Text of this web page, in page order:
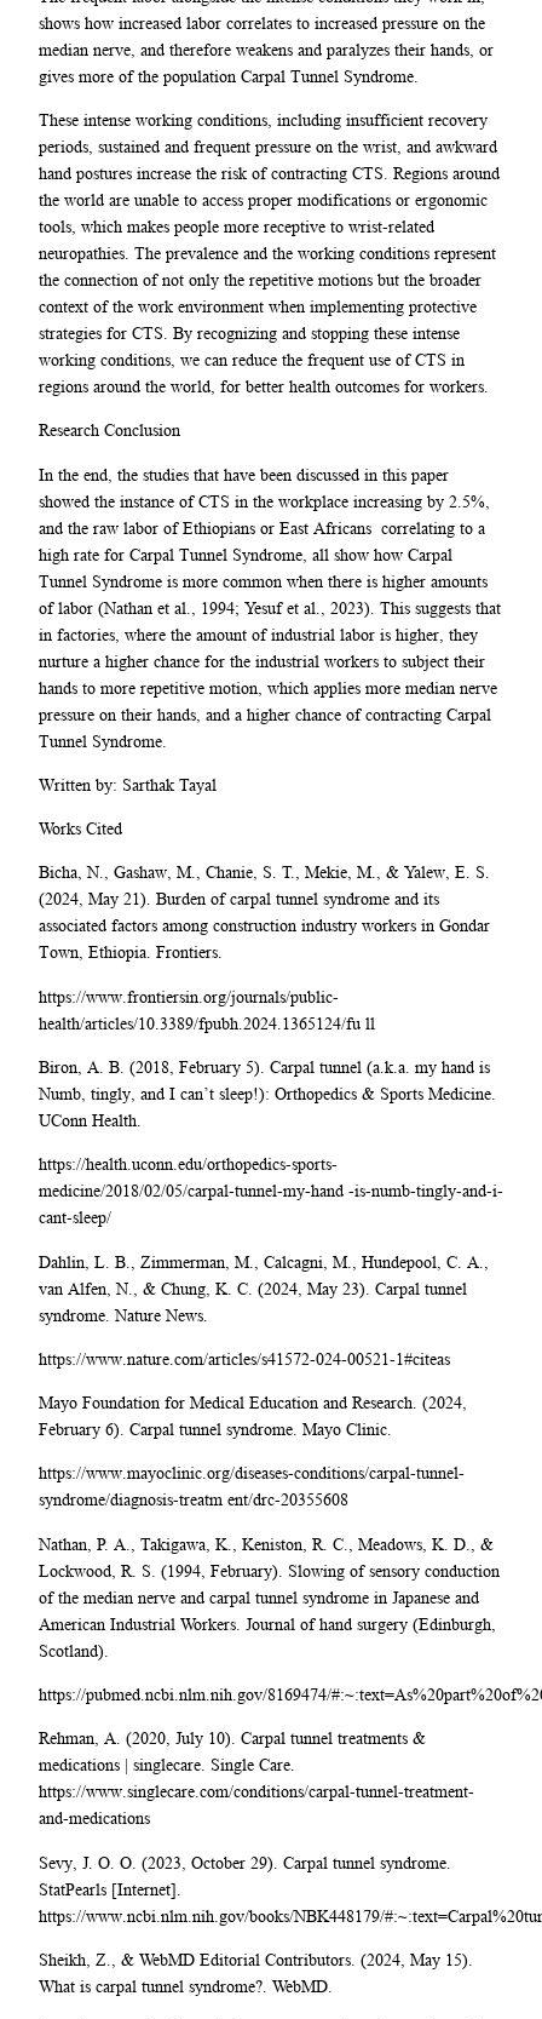
shows how increased labor correlates to increased pressure on the
median nerve, and therefore weakens and paralyzes their hands, or
gives more of the population Carpal Tunnel Syndrome.
These intense working conditions, including insufficient recovery
periods, sustained and frequent pressure on the wrist, and awkward
hand postures increase the risk of contracting CTS. Regions around
the world are unable to access proper modifications or ergonomic
tools, which makes people more receptive to wrist-related
neuropathies. The prevalence and the working conditions represent
the connection of not only the repetitive motions but the broader
context of the work environment when implementing protective
strategies for CTS. By recognizing and stopping these intense
working conditions, we can reduce the frequent use of CTS in
regions around the world, for better health outcomes for workers.
Research Conclusion
In the end, the studies that have been discussed in this paper
showed the instance of CTS in the workplace increasing by 2.5%,
and the raw labor of Ethiopians or East Africans correlating to a
high rate for Carpal Tunnel Syndrome, all show how Carpal
Tunnel Syndrome is more common when there is higher amounts
of labor (Nathan et al., 1994; Yesuf et al., 2023). This suggests that
in factories, where the amount of industrial labor is higher, they
nurture a higher chance for the industrial workers to subject their
hands to more repetitive motion, which applies more median nerve
pressure on their hands, and a higher chance of contracting Carpal
Tunnel Syndrome.
Written by: Sarthak Tayal
Works Cited
Bicha, N., Gashaw, M., Chanie, S. T., Mekie, M., & Yalew, E. S.
(2024, May 21). Burden of carpal tunnel syndrome and its
associated factors among construction industry workers in Gondar
Town, Ethiopia. Frontiers.
https://www.frontiersin.org/journals/public-
health/articles/10.3389/fpubh.2024.1365124/fu ll
Biron, A. B. (2018, February 5). Carpal tunnel (a.k.a. my hand is
Numb, tingly, and I can’t sleep!): Orthopedics & Sports Medicine.
UConn Health.
https://health.uconn.edu/orthopedics-sports-
medicine/2018/02/05/carpal-tunnel-my-hand -is-numb-tingly-and-i-
cant-sleep/
Dahlin, L. B., Zimmerman, M., Calcagni, M., Hundepool, C. A.,
van Alfen, N., & Chung, K. C. (2024, May 23). Carpal tunnel
syndrome. Nature News.
https://www.nature.com/articles/s41572-024-00521-1#citeas
Mayo Foundation for Medical Education and Research. (2024,
February 6). Carpal tunnel syndrome. Mayo Clinic.
https://www.mayoclinic.org/diseases-conditions/carpal-tunnel-
syndrome/diagnosis-treatm ent/drc-20355608
Nathan, P. A., Takigawa, K., Keniston, R. C., Meadows, K. D., &
Lockwood, R. S. (1994, February). Slowing of sensory conduction
of the median nerve and carpal tunnel syndrome in Japanese and
American Industrial Workers. Journal of hand surgery (Edinburgh,
Scotland).
https://pubmed.ncbi.nlm.nih.gov/8169474/
Rehman, A. (2020, July 10). Carpal tunnel treatments &
medications | singlecare. Single Care.
https://www.singlecare.com/conditions/carpal-tunnel-treatment-
and-medications
Sevy, J. O. O. (2023, October 29). Carpal tunnel syndrome.
StatPearls [Internet].
https://www.ncbi.nlm.nih.gov/books/NBK448179/
Sheikh, Z., & WebMD Editorial Contributors. (2024, May 15).
What is carpal tunnel syndrome?. WebMD.